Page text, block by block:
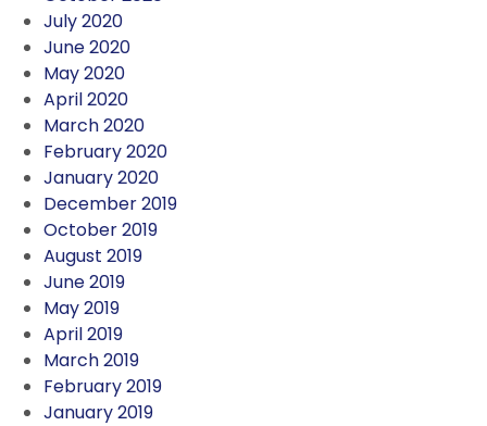
July 2020
June 2020
May 2020
April 2020
March 2020
February 2020
January 2020
December 2019
October 2019
August 2019
June 2019
May 2019
April 2019
March 2019
February 2019
January 2019